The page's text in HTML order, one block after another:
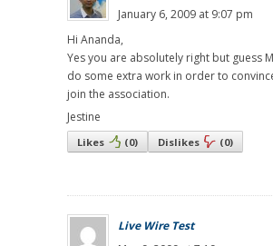
January 6, 2009 at 9:07 pm
Hi Ananda,
Yes you are absolutely right but guess
do some extra work in order to
join the association.
Jestine
Likes (0) Dislikes (0)
Live Wire Test